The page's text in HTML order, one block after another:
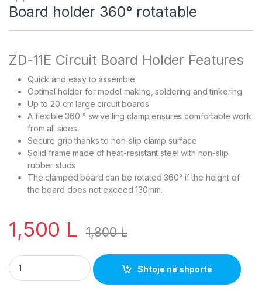
Board holder 360° rotatable
ZD-11E Circuit Board Holder Features
Quick and easy to assemble
Optimal holder for model making, soldering and tinkering.
Up to 20 cm large circuit boards
A flexible 360 ° swivelling clamp ensures comfortable work
from all sides.
Secure grip thanks to non-slip clamp surface
Solid frame made of heat-resistant steel with non-slip
rubber studs
The clamped board can be rotated 360° if the height of
the board does not exceed 130mm.
1,500 L 1,800L
Board holder 360° rotatable quantity
Shtoje në shportë